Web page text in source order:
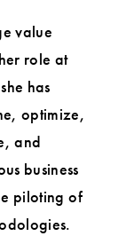
value
role at
has
optimize,
and
business
piloting of